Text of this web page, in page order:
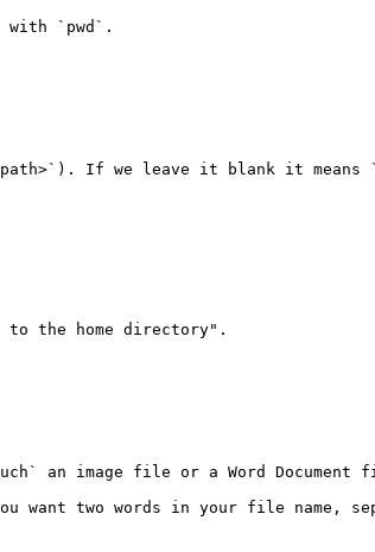
with `pwd`.
If we leave it blank it
the home directory".
an image file or a Word Document
two words in your file name,